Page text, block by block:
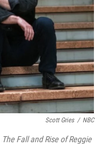
Scott Gries / NBC
The Fall and Rise of Reggie